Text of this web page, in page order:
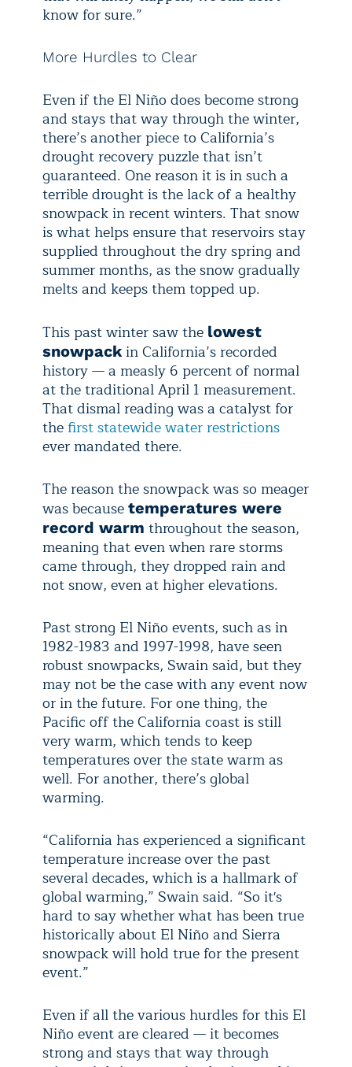
know for sure.”
More Hurdles to Clear
Even if the El Niño does become strong
and stays that way through the winter,
there’s another piece to California’s
drought recovery puzzle that isn’t
guaranteed. One reason it is in such a
terrible drought is the lack of a healthy
snowpack in recent winters. That snow
is what helps ensure that reservoirs stay
supplied throughout the dry spring and
summer months, as the snow gradually
melts and keeps them topped up.
This past winter saw the lowest
snowpackin California’s recorded
history — a measly 6 percent of normal
at the traditional April 1 measurement.
That dismal reading was a catalyst for
the first statewide water restrictions
ever mandated there.
The reason the snowpack was so meager
was because temperatures were
record warm throughout the season,
meaning that even when rare storms
came through, they dropped rain and
not snow, even at higher elevations.
Past strong El Niño events, such as in
1982-1983 and 1997-1998, have seen
robust snowpacks, Swain said, but they
may not be the case with any event now
or in the future. For one thing, the
Pacific off the California coast is still
very warm, which tends to keep
temperatures over the state warm as
well. For another, there’s global
warming.
“California has experienced a significant
temperature increase over the past
several decades, which is a hallmark of
global warming,” Swain said. “So it's
hard to say whether what has been true
historically about El Niño and Sierra
snowpack will hold true for the present
event.”
Even if all the various hurdles for this El
Niño event are cleared — it becomes
strong and stays that way through